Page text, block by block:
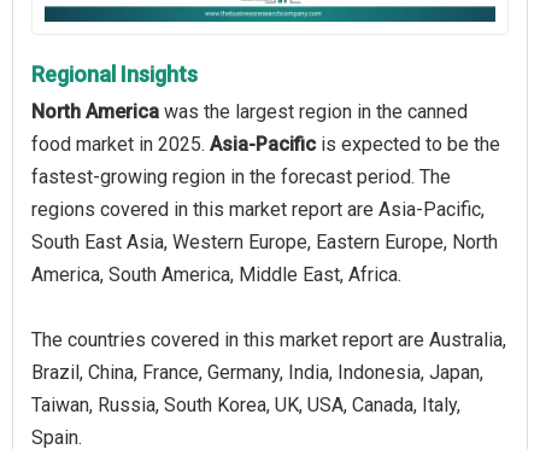
Regional Insights
North America was the largest region in the canned
food market in 2025. Asia-Pacific is expected to be the
fastest-growing region in the forecast period. The
regions covered in this market report are Asia-Pacific,
South East Asia, Western Europe, Eastern Europe, North
America, South America, Middle East, Africa.
The countries covered in this market report are Australia,
Brazil, China, France, Germany, India, Indonesia, Japan,
Taiwan, Russia, South Korea, UK, USA, Canada, Italy,
Spain.